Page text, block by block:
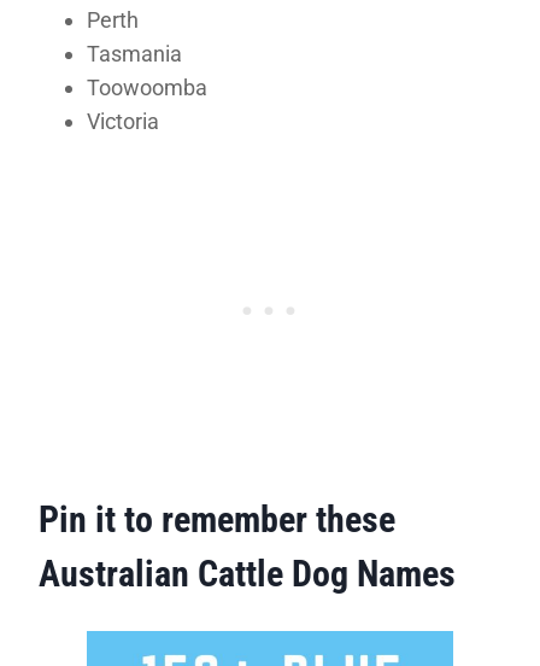
Perth
Tasmania
Toowoomba
Victoria
Pin it to remember these
Australian Cattle Dog Names